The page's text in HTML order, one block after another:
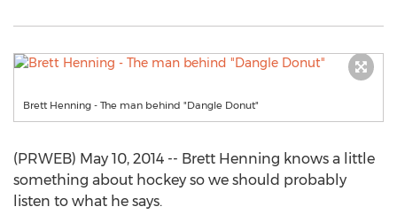
Brett Henning - The man behind "Dangle Donut"
(PRWEB) May 10, 2014 -- Brett Henning knows a little
something about hockey so we should probably
listen to what he says.